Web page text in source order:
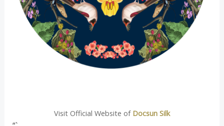
Visit Official Website of Docsun Silk